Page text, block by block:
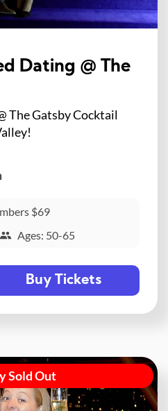
Dating @ The
The Gatsby Cocktail
$69
Ages: 50-65
Buy Tickets
Sold Out